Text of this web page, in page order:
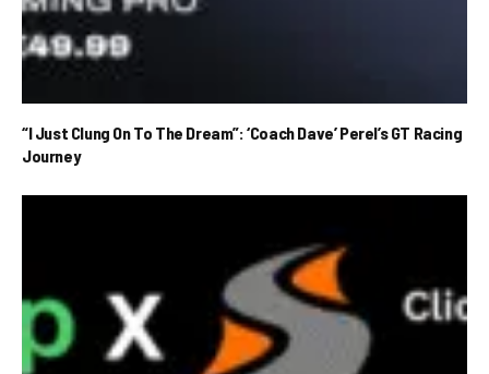
“I Just Clung On To The Dream”: ‘Coach Dave’ Perel’s GT Racing
Journey